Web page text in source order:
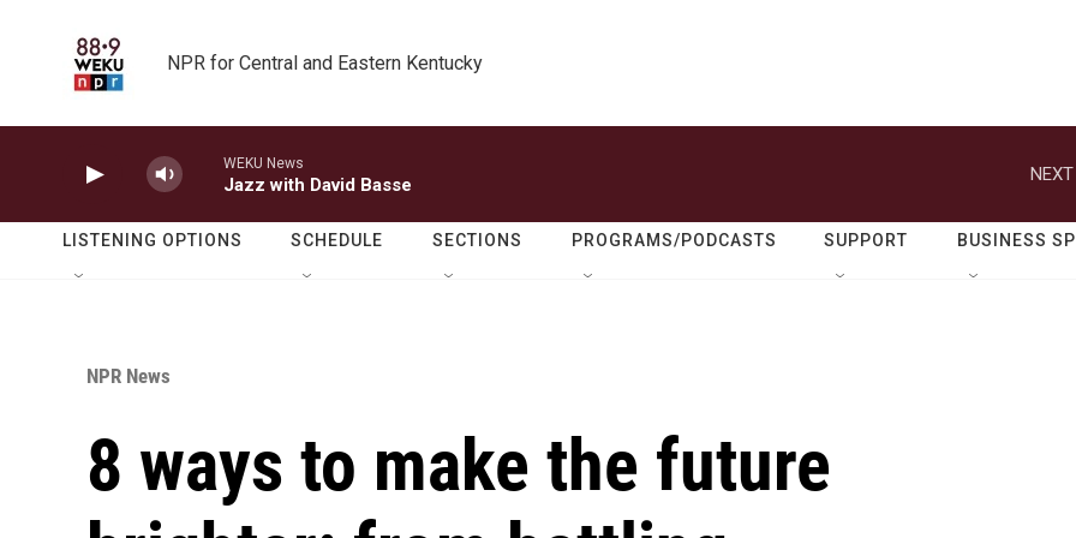
NPR for Central and Eastern Kentucky
WEKU News
Jazz with David Basse
LISTENING OPTIONS SCHEDULE SECTIONS PROGRAMS/PODCASTS SUPPORT BUSINESS
NPR News
8 ways to make the future